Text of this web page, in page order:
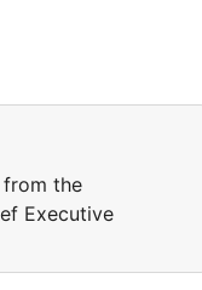
from the
Executive